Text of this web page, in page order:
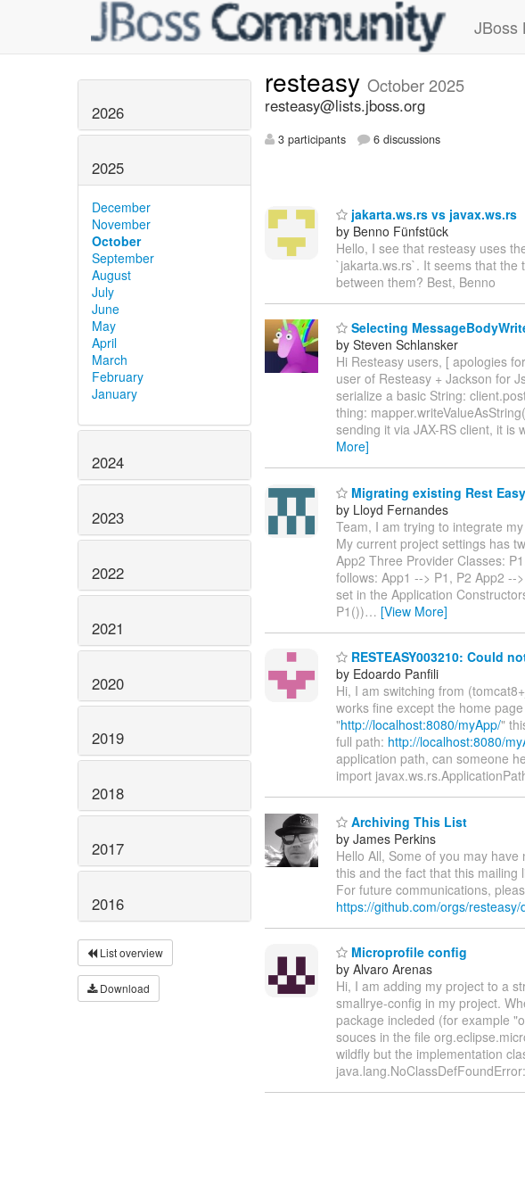
JBoss
2026
2025
December
November
October
September
August
July
June
May
April
March
February
January
2024
2023
2022
2021
2020
2019
2018
2017
2016
List overview
Download
resteasy October 2025
resteasy@lists.jboss.org
3 participants 6 discussions
jakarta.ws.rs vs javax.ws.rs
by Benno Fünfstück
Hello, I see that resteasy uses
`jakarta.ws.rs`. It seems that the
between them? Best, Benno
Selecting
by Steven Schlansker
Hi Resteasy users, [ apologies
user of Resteasy + Jackson for
serialize a basic String:
thing:
sending it via JAX-RS client, it is
More]
Migrating existing Rest
by Lloyd Fernandes
Team, I am trying to integrate
My current project settings has
App2 Three Provider Classes:
follows: App1 --> P1, P2 App2 --
set in the Application
P1())… [View More]
RESTEASY003210: Could
by Edoardo Panfili
Hi, I am switching from
works fine except the home
"http://localhost:8080/myApp/"
full path: http://localhost:8080/
application path, can someone
import
Archiving This List
by James Perkins
Hello All, Some of you may
this and the fact that this mailing
For future communications,
https://github.com/orgs/resteasy/
Microprofile config
by Alvaro Arenas
Hi, I am adding my project to a
smallrye-config in my project.
package incleded (for example
souces in the file
wildfly but the implementation
java.lang.NoClassDefFoundError: